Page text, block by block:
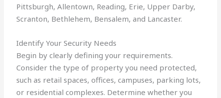
Pittsburgh, Allentown, Reading, Erie, Upper Darby,
Scranton, Bethlehem, Bensalem, and Lancaster.
Identify Your Security Needs
Begin by clearly defining your requirements.
Consider the type of property you need protected,
such as retail spaces, offices, campuses, parking lots,
or residential complexes. Determine whether you